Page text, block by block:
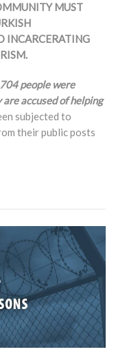
MUST
INCARCERATING
704 people were
accused of helping
subjected to
their public posts